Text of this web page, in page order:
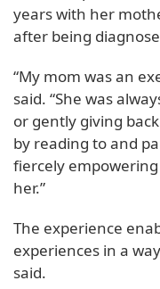
years with her
after being
“My mom was an
said. “She was
or gently giving
by reading to and
fiercely
her.”
The experience
experiences in a
said.